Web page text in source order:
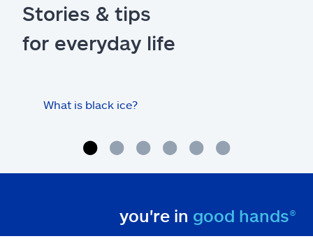
Stories & tips
for everyday life
What is black ice?
you're in good hands®